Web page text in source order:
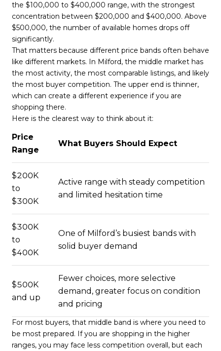
the $100,000 to $400,000 range, with the strongest
concentration between $200,000 and $400,000. Above
$500,000, the number of available homes drops off
significantly.
That matters because different price bands often behave
like different markets. In Milford, the middle market has
the most activity, the most comparable listings, and likely
the most buyer competition. The upper end is thinner,
which can create a different experience if you are
shopping there.
Here is the clearest way to think about it:
Price
Range
What Buyers Should Expect
$200K
to
$300K
Active range with steady competition
and limited hesitation time
$300K
to
$400K
One of Milford’s busiest bands with
solid buyer demand
$500K
and up
Fewer choices, more selective
demand, greater focus on condition
and pricing
For most buyers, that middle band is where you need to
be most prepared. If you are shopping in the higher
ranges, you may face less competition overall, but each